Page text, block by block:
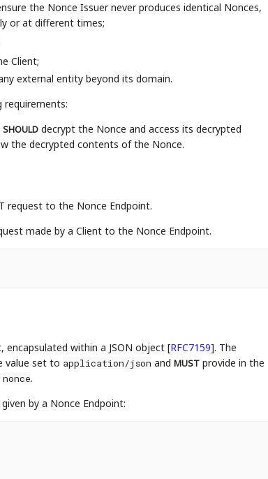
the Nonce Issuer never produces identical Nonces,
or at different times;
Client;
external entity beyond its domain.
SHOULDdecrypt the Nonce and access its decrypted
the decrypted contents of the Nonce.
request to the Nonce Endpoint.
made by a Client to the Nonce Endpoint.
within a JSON object [RFC7159]. The
value set to application/json and MUSTprovide in the
nonce.
by a Nonce Endpoint: